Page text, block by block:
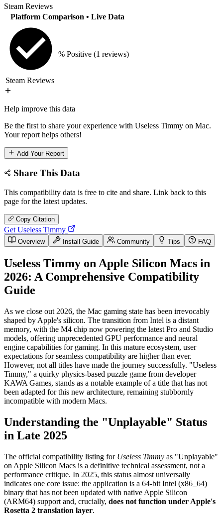
Steam Reviews
Platform Comparison • Live Data
Steam Reviews
% Positive (1 reviews)
Help improve this data
Be the first to share your experience with Useless Timmy on Mac.
Your report helps others!
Add Your Report
Share This Data
This compatibility data is free to cite and share. Link back to this
page for the latest updates.
Copy Citation
Get Useless Timmy
Overview Install Guide Community Tips FAQ
Useless Timmy on Apple Silicon Macs in
2026: A Comprehensive Compatibility
Guide
As we close out 2026, the Mac gaming state has been irrevocably
shaped by Apple's silicon. The transition from Intel is a distant
memory, with the M4 chip now powering the latest Pro and Studio
models, offering unprecedented GPU performance and neural
engine capabilities for gaming. In this mature ecosystem, user
expectations for seamless compatibility are higher than ever.
However, not all titles have made the journey successfully. "Useless
Timmy," a quirky physics-based puzzle game from developer
KAWA Games, stands as a notable example of a title that has not
been adapted for this new architecture, remaining stubbornly
incompatible with modern Macs.
Understanding the "Unplayable" Status
in Late 2025
The official compatibility listing for Useless Timmy as "Unplayable"
on Apple Silicon Macs is a definitive technical assessment, not a
performance critique. In 2025, this status almost universally
indicates one core issue: the application is a 64-bit Intel (x86_64)
binary that has not been updated with native Apple Silicon
(ARM64) support and, crucially, does not function under Apple's
Rosetta 2 translation layer.